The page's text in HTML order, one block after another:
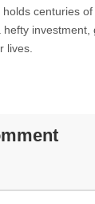
centuries of
investment,
lives.